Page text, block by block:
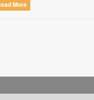
More